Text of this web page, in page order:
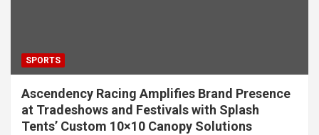
SPORTS
Ascendency Racing Amplifies Brand Presence
at Tradeshows and Festivals with Splash
Tents’ Custom 10×10 Canopy Solutions